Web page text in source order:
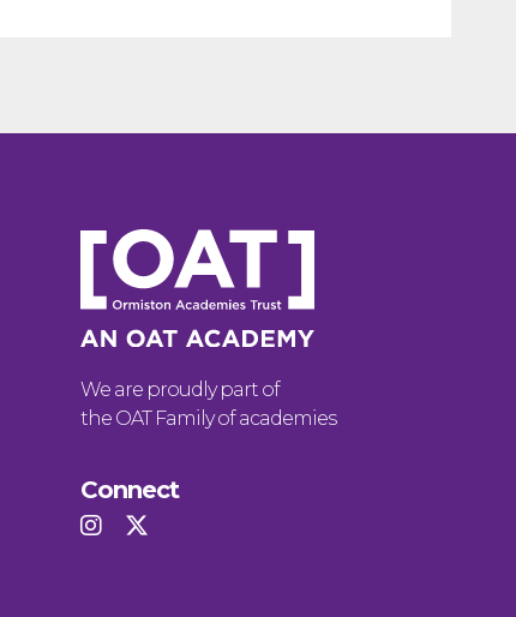
We are proudly part of
the OAT Family of academies
Connect